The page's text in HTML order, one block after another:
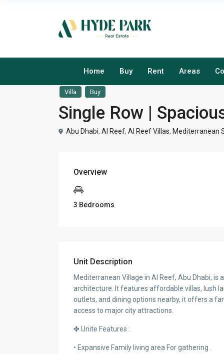
Home Buy Rent Areas
Villa Buy
Single Row |
Abu Dhabi, Al Reef, Al Reef Villas, Mediterranean
Overview
3 Bedrooms
Unit Description
Mediterranean Village in Al Reef, Abu Dhabi,
architecture. It features affordable villas, lush
outlets, and dining options nearby, it offers a
access to major city attractions.
✤ Unite Features :
• Expansive Family living area For gathering .